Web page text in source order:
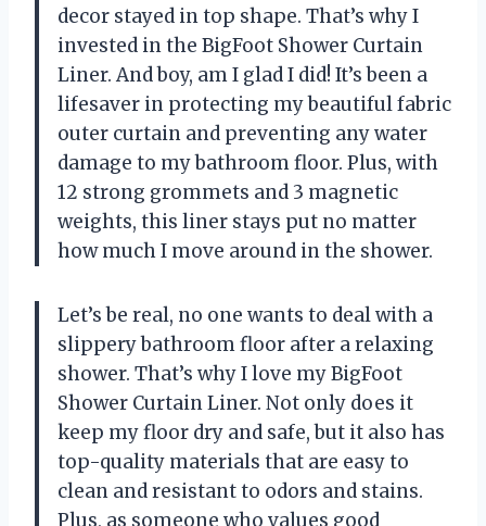
decor stayed in top shape. That’s why I
invested in the BigFoot Shower Curtain
Liner. And boy, am I glad I did! It’s been a
lifesaver in protecting my beautiful fabric
outer curtain and preventing any water
damage to my bathroom floor. Plus, with
12 strong grommets and 3 magnetic
weights, this liner stays put no matter
how much I move around in the shower.
Let’s be real, no one wants to deal with a
slippery bathroom floor after a relaxing
shower. That’s why I love my BigFoot
Shower Curtain Liner. Not only does it
keep my floor dry and safe, but it also has
top-quality materials that are easy to
clean and resistant to odors and stains.
Plus, as someone who values good